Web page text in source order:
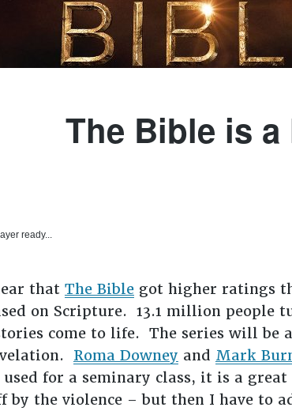
The Bible is a
ready...
that The Biblegot higher ratings
on Scripture. 13.1 million people
come to life. The series will be
Roma Downey and Mark
for a seminary class, it is a
the violence – but then I have to